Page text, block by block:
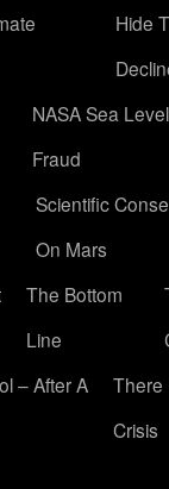
Hide
NASA Sea Level
Fraud
Scientific
On Mars
The Bottom
Line
– After A
There
Crisis